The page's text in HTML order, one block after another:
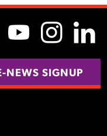
NEWS SIGNUP